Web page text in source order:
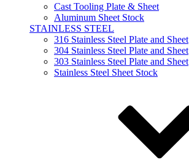
Cast Tooling Plate & Sheet
Aluminum Sheet Stock
STAINLESS STEEL
316 Stainless Steel Plate and Sheet
304 Stainless Steel Plate and Sheet
303 Stainless Steel Plate and Sheet
Stainless Steel Sheet Stock